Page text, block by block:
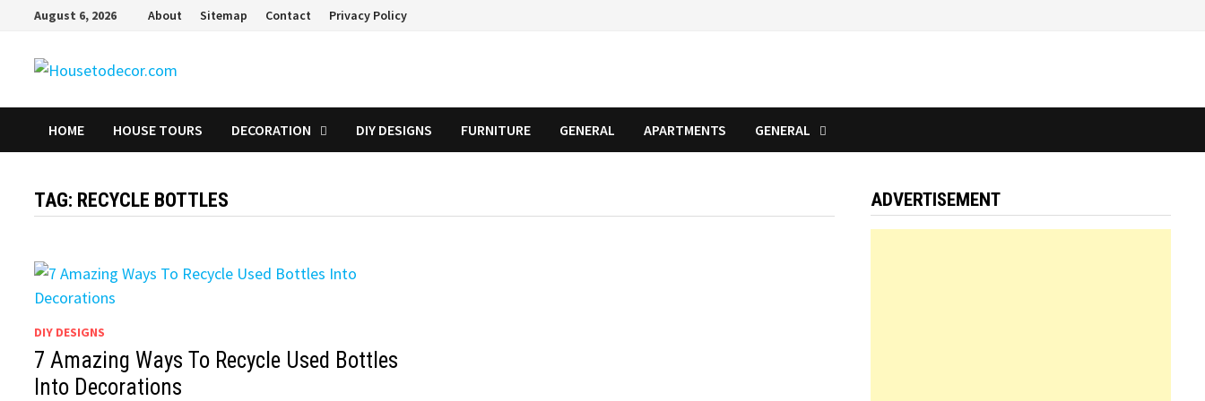
content
August 6, 2026 About Sitemap Contact Privacy Policy
HOME HOUSE TOURS DECORATION DIY DESIGNS FURNITURE GENERAL APARTMENTS GENERAL
TAG: RECYCLE BOTTLES
DIY DESIGNS
7 Amazing Ways To Recycle Used Bottles
Into Decorations
ADVERTISEMENT